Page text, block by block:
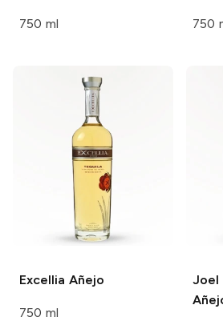
750 ml 750
Excellia Añejo
750 ml
Joel